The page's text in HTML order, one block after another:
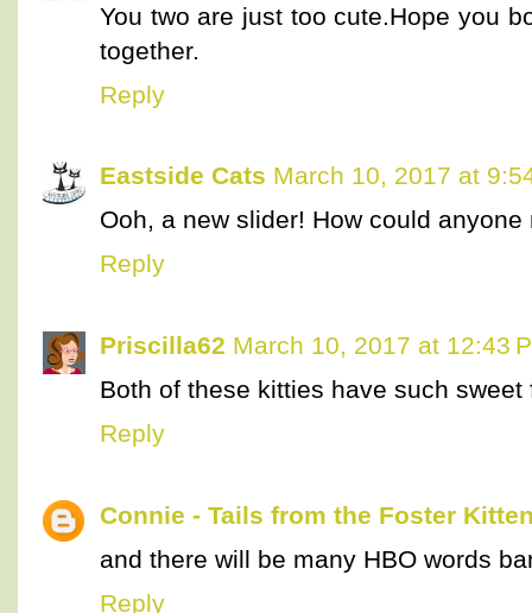
You two are just too cute.Hope you
together.
Reply
Eastside Cats March 10, 2017 at
Ooh, a new slider! How could
Reply
Priscilla62 March 10, 2017 at 12:43
Both of these kitties have such sweet
Reply
Connie - Tails from the Foster
and there will be many HBO words
Reply